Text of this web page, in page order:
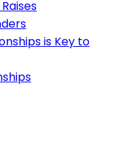
is Key to